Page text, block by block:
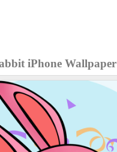
iPhone Wallpaper